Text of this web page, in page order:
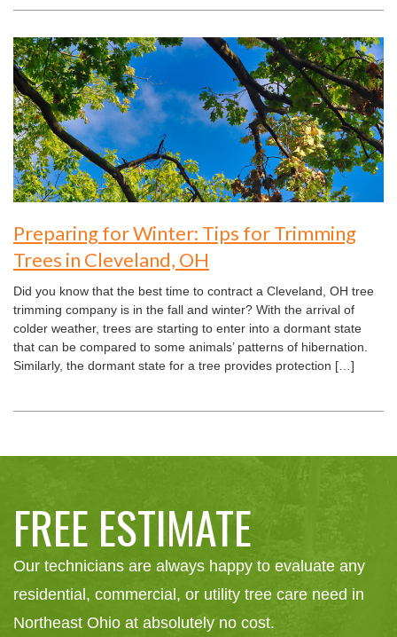
Preparing for Winter: Tips for Trimming
Trees in Cleveland, OH
Did you know that the best time to contract a Cleveland, OH tree
trimming company is in the fall and winter? With the arrival of
colder weather, trees are starting to enter into a dormant state
that can be compared to some animals’ patterns of hibernation.
Similarly, the dormant state for a tree provides protection […]
FREE ESTIMATE
Our technicians are always happy to evaluate any
residential, commercial, or utility tree care need in
Northeast Ohio at absolutely no cost.